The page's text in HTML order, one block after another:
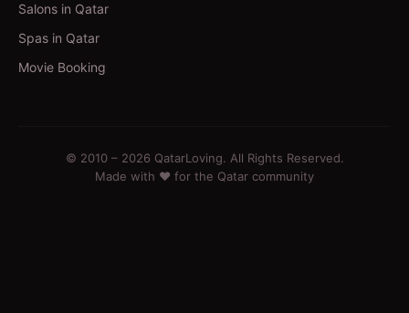
Salons in Qatar
Spas in Qatar
Movie Booking
© 2010 – 2026 QatarLoving. All Rights Reserved.
Made with ❤️ for the Qatar community